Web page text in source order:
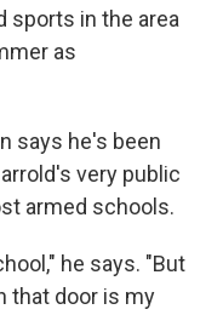
sports in the area
as
says he's been
very public
armed schools.
he says. "But
that door is my